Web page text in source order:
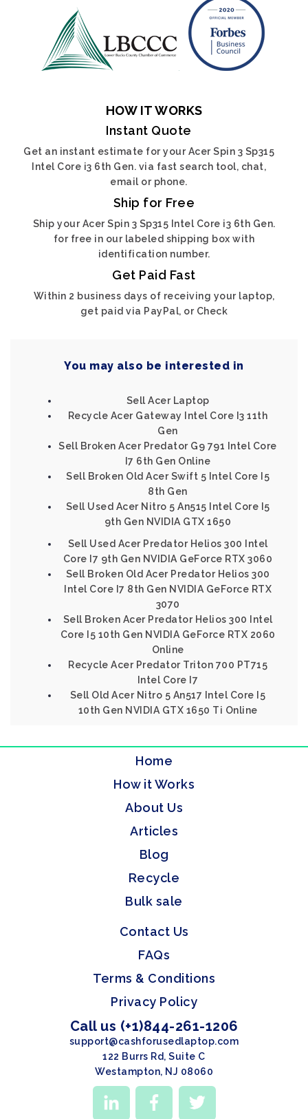
HOW IT WORKS
Instant Quote
Get an instant estimate for your Acer Spin 3 Sp315
Intel Core i3 6th Gen. via fast search tool, chat,
email or phone.
Ship for Free
Ship your Acer Spin 3 Sp315 Intel Core i3 6th Gen.
for free in our labeled shipping box with
identification number.
Get Paid Fast
Within 2 business days of receiving your laptop,
get paid via PayPal, or Check
You may also be interested in
Sell Acer Laptop
Recycle Acer Gateway Intel Core I3 11th
Gen
Sell Broken Acer Predator G9 791 Intel Core
I7 6th Gen Online
Sell Broken Old Acer Swift 5 Intel Core I5
8th Gen
Sell Used Acer Nitro 5 An515 Intel Core I5
9th Gen NVIDIA GTX 1650
Sell Used Acer Predator Helios 300 Intel
Core I7 9th Gen NVIDIA GeForce RTX 3060
Sell Broken Old Acer Predator Helios 300
Intel Core I7 8th Gen NVIDIA GeForce RTX
3070
Sell Broken Acer Predator Helios 300 Intel
Core I5 10th Gen NVIDIA GeForce RTX 2060
Online
Recycle Acer Predator Triton 700 PT715
Intel Core I7
Sell Old Acer Nitro 5 An517 Intel Core I5
10th Gen NVIDIA GTX 1650 Ti Online
Home
How it Works
About Us
Articles
Blog
Recycle
Bulk sale
Contact Us
FAQs
Terms & Conditions
Privacy Policy
Call us (+1)844-261-1206
support@cashforusedlaptop.com
122 Burrs Rd, Suite C
Westampton, NJ 08060